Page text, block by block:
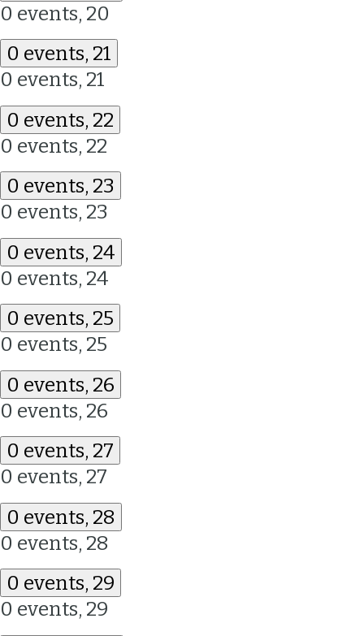
0 events, 20
0 events, 21
0 events, 21
0 events, 22
0 events, 22
0 events, 23
0 events, 23
0 events, 24
0 events, 24
0 events, 25
0 events, 25
0 events, 26
0 events, 26
0 events, 27
0 events, 27
0 events, 28
0 events, 28
0 events, 29
0 events, 29